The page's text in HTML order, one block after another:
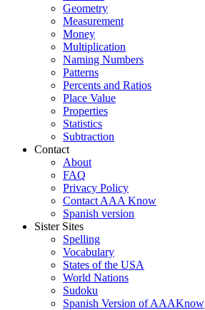
Geometry
Measurement
Money
Multiplication
Naming Numbers
Patterns
Percents and Ratios
Place Value
Properties
Statistics
Subtraction
Contact
About
FAQ
Privacy Policy
Contact AAA Know
Spanish version
Sister Sites
Spelling
Vocabulary
States of the USA
World Nations
Sudoku
Spanish Version of AAAKnow